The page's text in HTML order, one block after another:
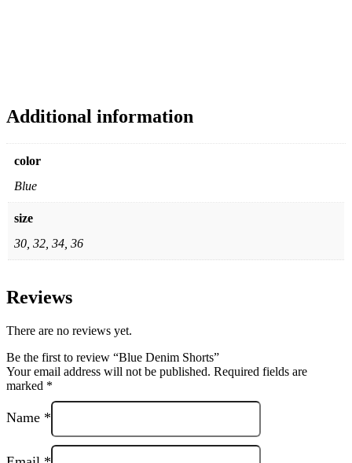
Additional information
color
Blue
size
30, 32, 34, 36
Reviews
There are no reviews yet.
Be the first to review “Blue Denim Shorts”
Your email address will not be published. Required fields are
marked *
Name *